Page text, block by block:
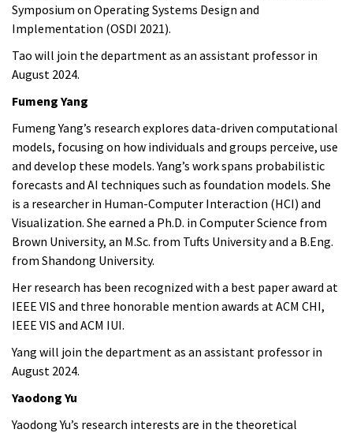
Symposium on Operating Systems Design and
Implementation (OSDI 2021).
Tao will join the department as an assistant professor in
August 2024.
Fumeng Yang
Fumeng Yang’s research explores data-driven computational
models, focusing on how individuals and groups perceive, use
and develop these models. Yang’s work spans probabilistic
forecasts and AI techniques such as foundation models. She
is a researcher in Human-Computer Interaction (HCI) and
Visualization. She earned a Ph.D. in Computer Science from
Brown University, an M.Sc. from Tufts University and a B.Eng.
from Shandong University.
Her research has been recognized with a best paper award at
IEEE VIS and three honorable mention awards at ACM CHI,
IEEE VIS and ACM IUI.
Yang will join the department as an assistant professor in
August 2024.
Yaodong Yu
Yaodong Yu’s research interests are in the theoretical